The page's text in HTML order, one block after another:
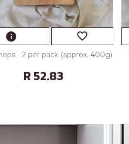
info favorite_border
- 2 per pack (approx. 400g)
R 52.83